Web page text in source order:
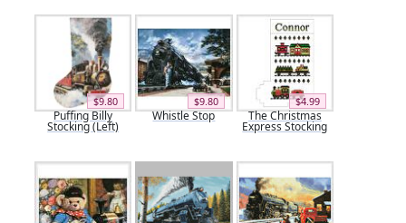
$9.80
Puffing Billy
Stocking (Left)
$9.80
Whistle Stop
$4.99
The Christmas
Express Stocking